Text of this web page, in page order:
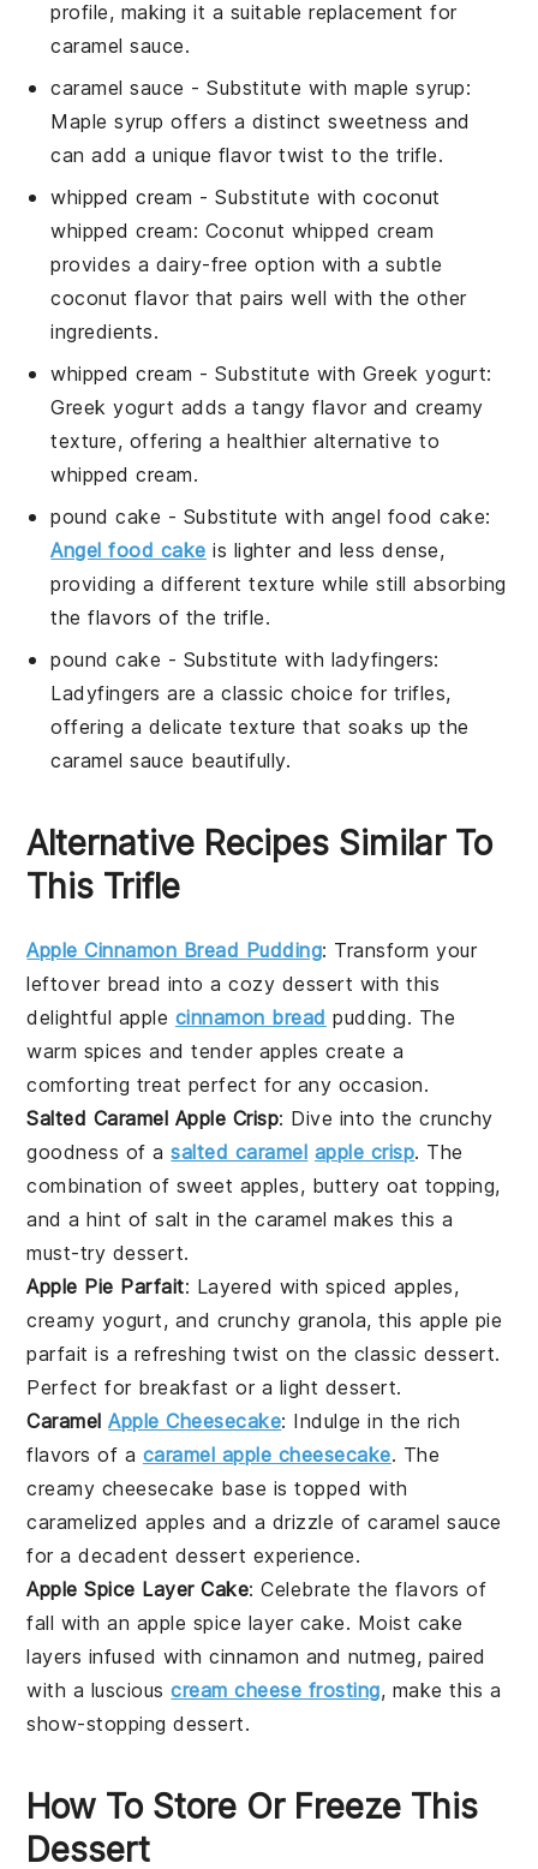
profile, making it a suitable replacement for
caramel sauce.
caramel sauce - Substitute withmaple syrup:
Maple syrup offers a distinct sweetness and
can add a unique flavor twist to the trifle.
whipped cream - Substitute withcoconut
whipped cream: Coconut whipped cream
provides a dairy-free option with a subtle
coconut flavor that pairs well with the other
ingredients.
whipped cream - Substitute withGreek yogurt:
Greek yogurt adds a tangy flavor and creamy
texture, offering a healthier alternative to
whipped cream.
pound cake - Substitute with angel food cake:
Angel food cake is lighter and less dense,
providing a different texture while still absorbing
the flavors of the trifle.
pound cake - Substitute with ladyfingers:
Ladyfingers are a classic choice for trifles,
offering a delicate texture that soaks up the
caramel sauce beautifully.
Alternative Recipes Similar To
This Trifle
Apple Cinnamon Bread Pudding: Transform your
leftover bread into a cozy dessert with this
delightful apple cinnamon bread pudding. The
warm spices and tender apples create a
comforting treat perfect for any occasion.
Salted Caramel Apple Crisp: Dive into the crunchy
goodness of asalted caramel apple crisp. The
combination of sweet apples, buttery oat topping,
and a hint of salt in the caramel makes this a
must-try dessert.
Apple Pie Parfait: Layered with spiced apples,
creamy yogurt, and crunchy granola, this apple pie
parfait is a refreshing twist on the classic dessert.
Perfect for breakfast or a light dessert.
CaramelApple Cheesecake: Indulge in the rich
flavors of a caramel apple cheesecake. The
creamy cheesecake base is topped with
caramelizedapples and a drizzle of caramel sauce
for a decadent dessert experience.
Apple Spice Layer Cake: Celebrate the flavors of
fall with an apple spice layer cake. Moist cake
layers infused with cinnamon and nutmeg, paired
with a lusciouscream cheese frosting, make this a
show-stoppingdessert.
How To Store Or Freeze This
Dessert